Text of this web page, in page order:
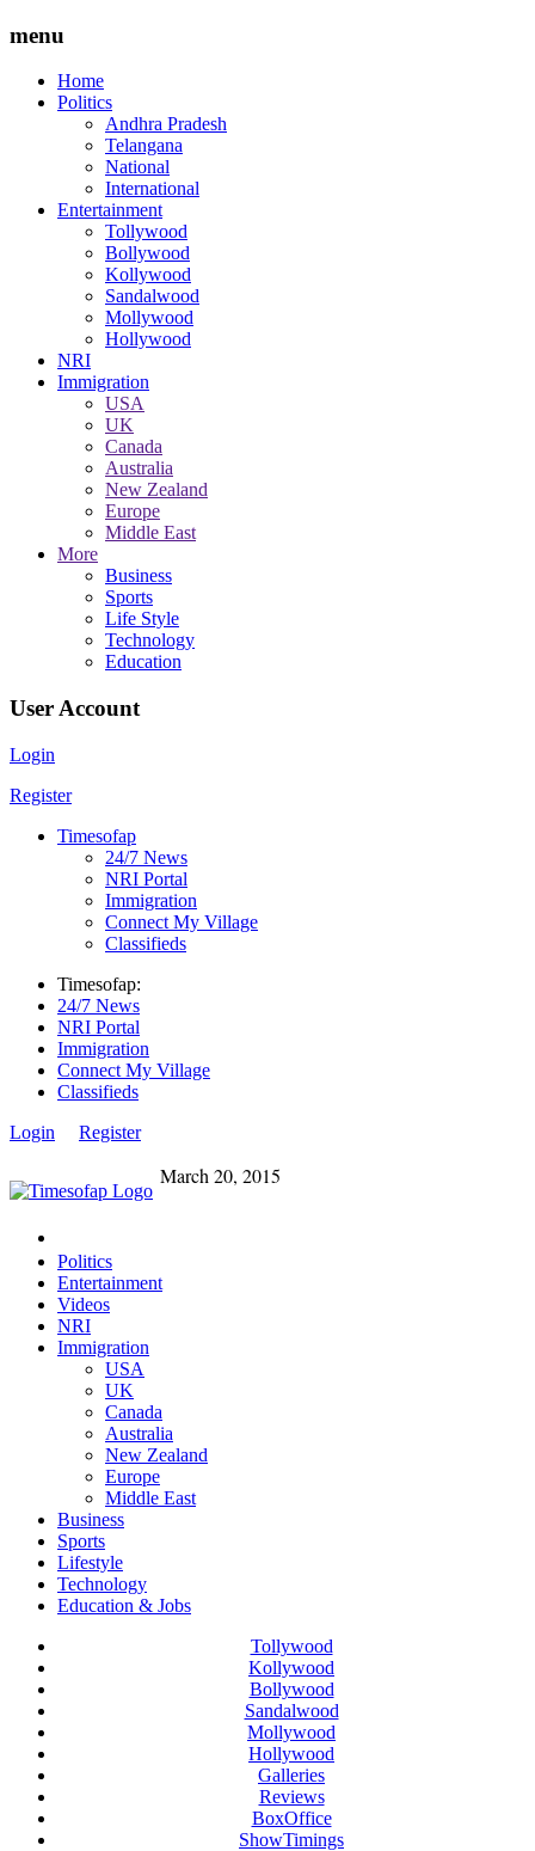
menu
Home
Politics
Andhra Pradesh
Telangana
National
International
Entertainment
Tollywood
Bollywood
Kollywood
Sandalwood
Mollywood
Hollywood
NRI
Immigration
USA
UK
Canada
Australia
New Zealand
Europe
Middle East
More
Business
Sports
Life Style
Technology
Education
User Account
Login
Register
Timesofap
24/7 News
NRI Portal
Immigration
Connect My Village
Classifieds
Timesofap:
24/7 News
NRI Portal
Immigration
Connect My Village
Classifieds
Login
Register
March 20, 2015
Politics
Entertainment
Videos
NRI
Immigration
USA
UK
Canada
Australia
New Zealand
Europe
Middle East
Business
Sports
Lifestyle
Technology
Education & Jobs
Tollywood
Kollywood
Bollywood
Sandalwood
Mollywood
Hollywood
Galleries
Reviews
BoxOffice
ShowTimings